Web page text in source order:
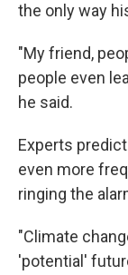
the only way
"My friend,
people even
he said.
Experts
even more
ringing the
"Climate
'potential'